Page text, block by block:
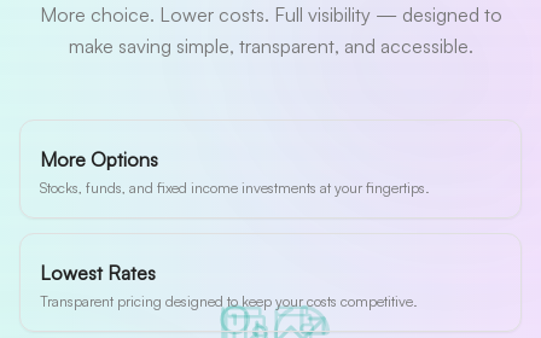
More choice. Lower costs. Full visibility — designed to
make saving simple, transparent, and accessible.
More Options
Stocks, funds, and fixed income investments at your fingertips.
Lowest Rates
Transparent pricing designed to keep your costs competitive.